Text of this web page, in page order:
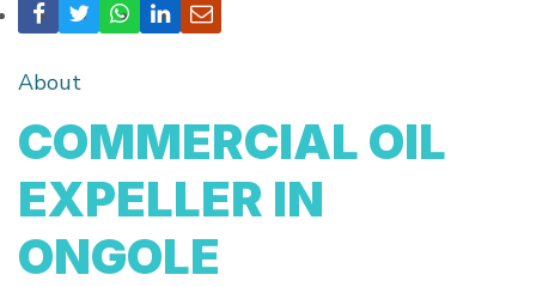
About
COMMERCIAL OIL
EXPELLER IN
ONGOLE